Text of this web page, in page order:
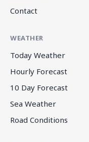
Contact
WEATHER
Today Weather
Hourly Forecast
10 Day Forecast
Sea Weather
Road Conditions